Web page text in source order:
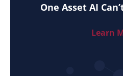
One Asset AI
Learn